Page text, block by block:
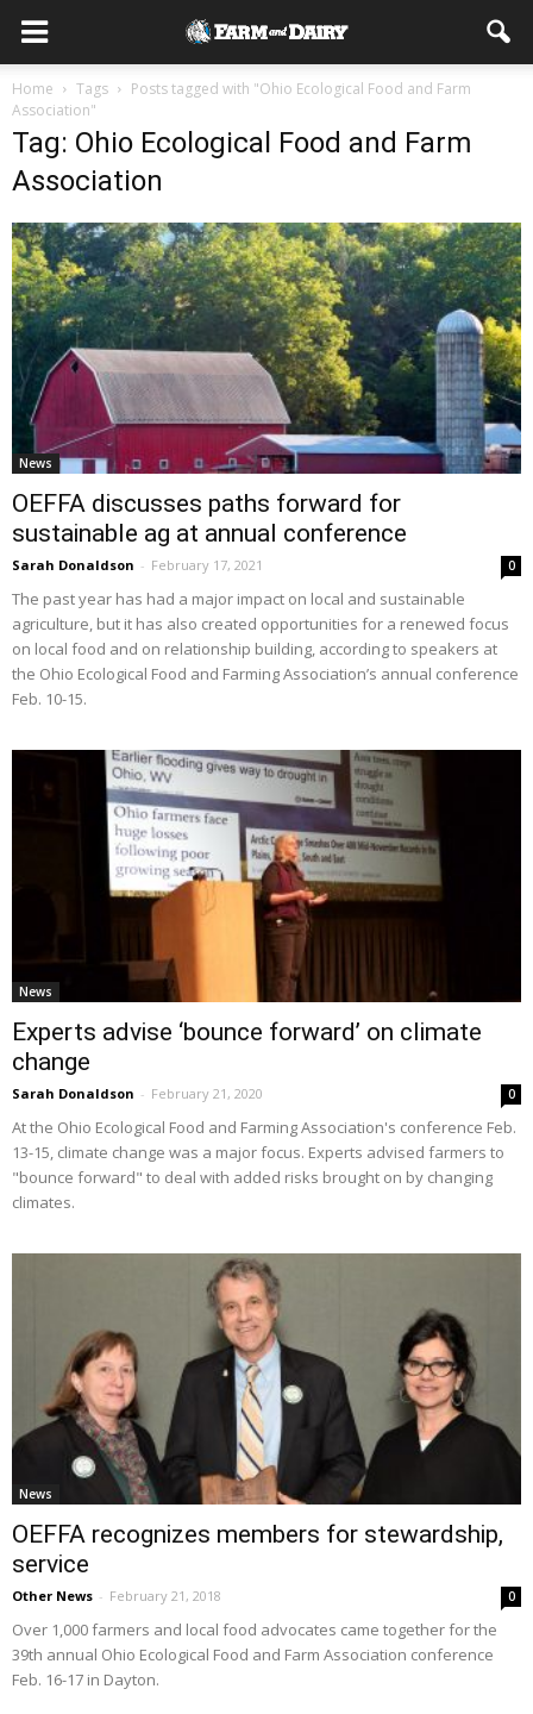
Home Tags
Posts tagged with "Ohio Ecological Food and Farm
Association"
Tag: Ohio Ecological Food and Farm
Association
News
OEFFA discusses paths forward for
sustainable ag at annual conference
Sarah Donaldson - February 17, 2021 0
The past year has had a major impact on local and sustainable
agriculture, but it has also created opportunities for a renewed focus
on local food and on relationship building, according to speakers at
the Ohio Ecological Food and Farming Association’s annual conference
Feb. 10-15.
News
Experts advise ‘bounce forward’ on climate
change
Sarah Donaldson - February 21, 2020 0
At the Ohio Ecological Food and Farming Association's conference Feb.
13-15, climate change was a major focus. Experts advised farmers to
"bounce forward" to deal with added risks brought on by changing
climates.
News
OEFFA recognizes members for stewardship,
service
Other News - February 21, 2018 0
Over 1,000 farmers and local food advocates came together for the
39th annual Ohio Ecological Food and Farm Association conference
Feb. 16-17 in Dayton.